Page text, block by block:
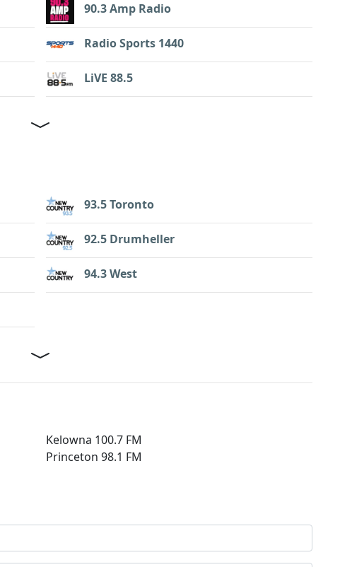
90.3 Amp Radio
Radio Sports 1440
LiVE 88.5
93.5 Toronto
92.5 Drumheller
94.3 West
Kelowna 100.7 FM
Princeton 98.1 FM